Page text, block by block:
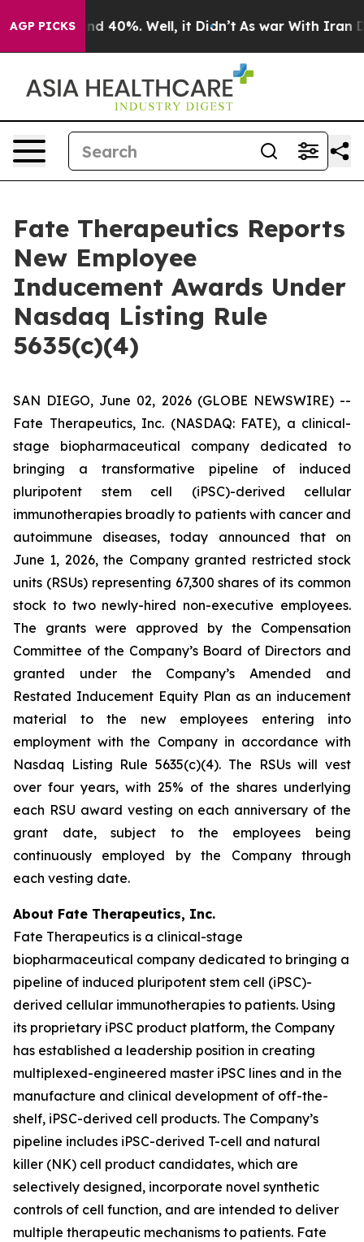
AGP PICKS
Around 40%. Well, it Didn’t As war With Iran
Fate Therapeutics Reports
New Employee
Inducement Awards Under
Nasdaq Listing Rule
5635(c)(4)
SAN DIEGO, June 02, 2026 (GLOBE NEWSWIRE) --
Fate Therapeutics, Inc. (NASDAQ: FATE), a clinical-
stage biopharmaceutical company dedicated to
bringing a transformative pipeline of induced
pluripotent stem cell (iPSC)-derived cellular
immunotherapies broadly to patients with cancer and
autoimmune diseases, today announced that on
June 1, 2026, the Company granted restricted stock
units (RSUs) representing 67,300 shares of its common
stock to two newly-hired non-executive employees.
The grants were approved by the Compensation
Committee of the Company’s Board of Directors and
granted under the Company’s Amended and
Restated Inducement Equity Plan as an inducement
material to the new employees entering into
employment with the Company in accordance with
Nasdaq Listing Rule 5635(c)(4). The RSUs will vest
over four years, with 25% of the shares underlying
each RSU award vesting on each anniversary of the
grant date, subject to the employees being
continuously employed by the Company through
each vesting date.
About Fate Therapeutics, Inc.
Fate Therapeutics is a clinical-stage
biopharmaceutical company dedicated to bringing a
pipeline of induced pluripotent stem cell (iPSC)-
derived cellular immunotherapies to patients. Using
its proprietary iPSC product platform, the Company
has established a leadership position in creating
multiplexed-engineered master iPSC lines and in the
manufacture and clinical development of off-the-
shelf, iPSC-derived cell products. The Company’s
pipeline includes iPSC-derived T-cell and natural
killer (NK) cell product candidates, which are
selectively designed, incorporate novel synthetic
controls of cell function, and are intended to deliver
multiple therapeutic mechanisms to patients. Fate